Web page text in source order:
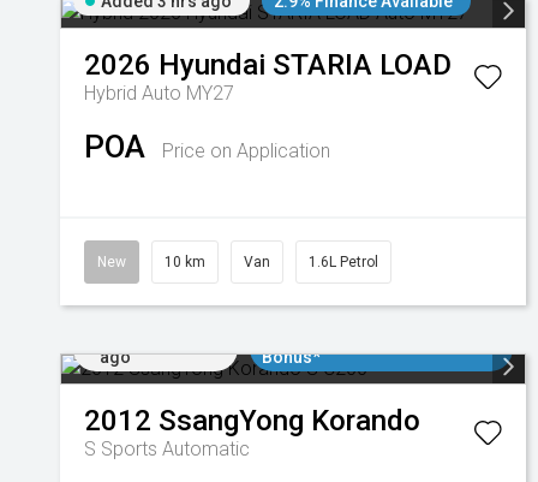
2026 Hyundai STARIA LOAD
Hybrid Auto MY27
POA Price on Application
New 10 km Van 1.6L Petrol
ago
Bonus*
2012 SsangYong Korando
S Sports Automatic